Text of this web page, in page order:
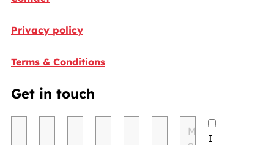
Privacy policy
Terms & Conditions
Get in touch
I